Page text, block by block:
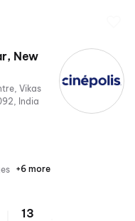
New
Marg, Laxmi Nagar, New Delhi, Delhi 110092, India
Parking
Recliners
Digital
Wheelchair
Mobile
Air
+6 more
13